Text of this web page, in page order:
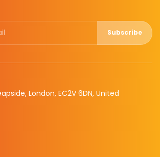
Subscribe
London, EC2V 6DN, United